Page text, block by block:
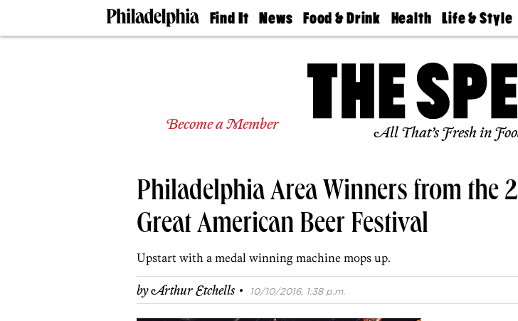
Find It
Doctors
Senior
Real
Estate
Agents
News
The
Food & Drink
50 Best
Health
Find A
Find A
Doctor
Senior
Living
Life & Style
Real Estate
Become a Member All That’s Fresh in
Philadelphia Area Winners from the
Great American Beer Festival
Upstart with a medal winning machine mops up.
byArthur Etchells · 10/10/2016, 1:38 p.m.